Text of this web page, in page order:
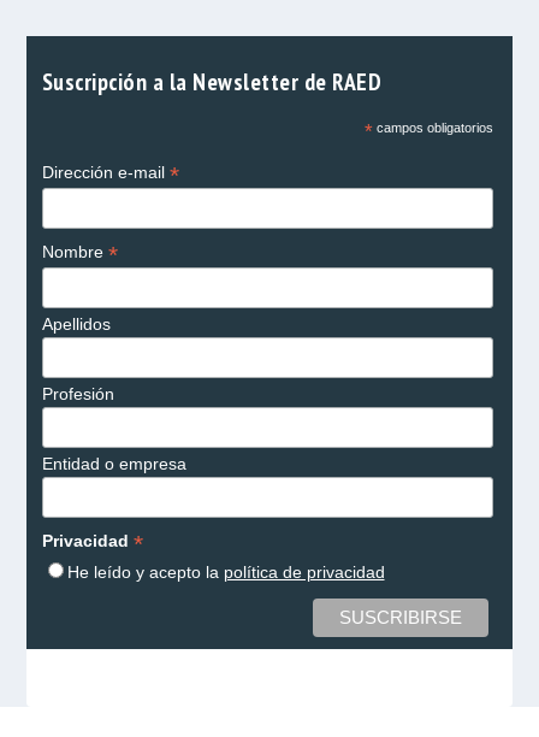
Suscripción a la Newsletter de RAED
*campos obligatorios
Dirección e-mail *
Nombre *
Apellidos
Profesión
Entidad o empresa
Privacidad *
He leído y acepto la política de privacidad